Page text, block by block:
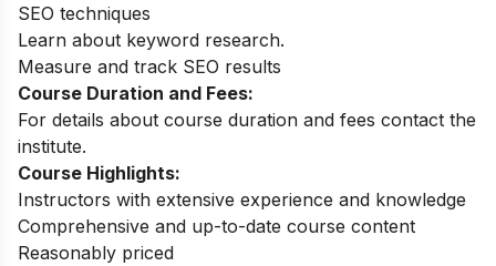
SEO techniques
Learn about keyword research.
Measure and track SEO results
Course Duration and Fees:
For details about course duration and fees contact the
institute.
Course Highlights:
Instructors with extensive experience and knowledge
Comprehensive and up-to-date course content
Reasonably priced